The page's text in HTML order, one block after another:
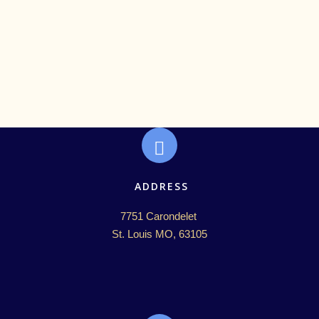
ADDRESS
7751 Carondelet
St. Louis MO, 63105